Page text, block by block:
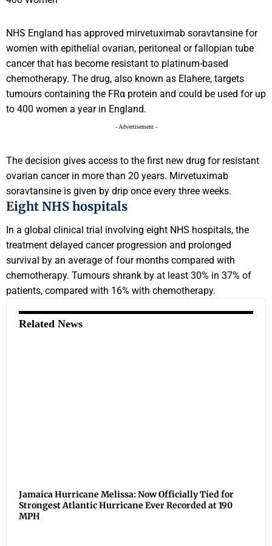
NHS England has approved mirvetuximab soravtansine for
women with epithelial ovarian, peritoneal or fallopian tube
cancer that has become resistant to platinum-based
chemotherapy. The drug, also known as Elahere, targets
tumours containing the FRα protein and could be used for up
to 400 women a year in England.
- Advertisement -
The decision gives access to the first new drug for resistant
ovarian cancer in more than 20 years. Mirvetuximab
soravtansine is given by drip once every three weeks.
Eight NHS hospitals
In a global clinical trial involving eight NHS hospitals, the
treatment delayed cancer progression and prolonged
survival by an average of four months compared with
chemotherapy. Tumours shrank by at least 30% in 37% of
patients, compared with 16% with chemotherapy.
Related News
Jamaica Hurricane Melissa: Now Officially Tied for
Strongest Atlantic Hurricane Ever Recorded at 190
MPH